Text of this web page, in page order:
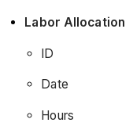
Labor Allocation
ID
Date
Hours